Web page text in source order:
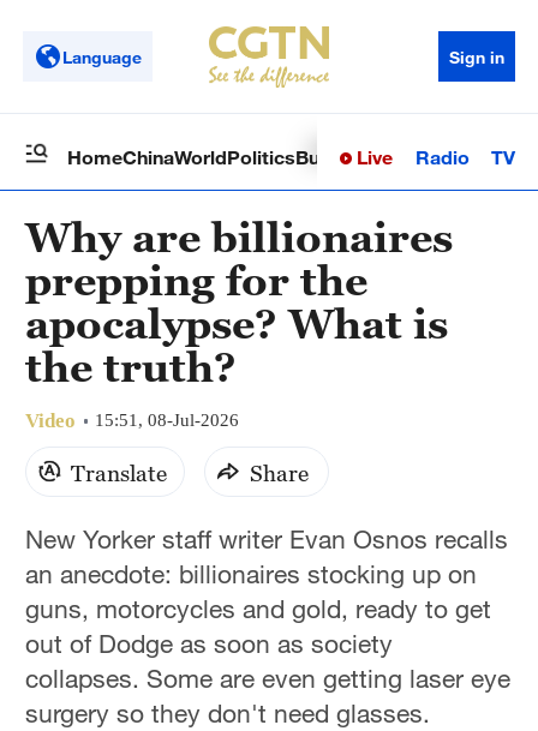
Language Sign in
HomeChinaWorldPoliticsBusinessSci-TechHealth
Live Radio TV
Why are billionaires
prepping for the
apocalypse? What is
the truth?
Video 15:51, 08-Jul-2026
Translate Share
New Yorker staff writer Evan Osnos recalls
an anecdote: billionaires stocking up on
guns, motorcycles and gold, ready to get
out of Dodge as soon as society
collapses. Some are even getting laser eye
surgery so they don't need glasses.